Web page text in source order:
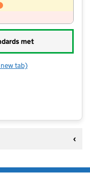
met
Catholic Primary
tab)